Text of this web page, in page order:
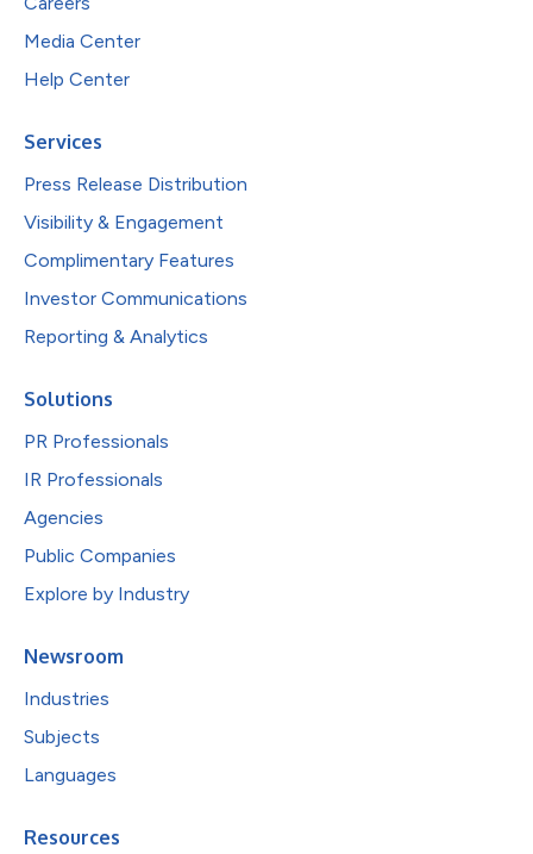
Media Center
Help Center
Services
Press Release Distribution
Visibility & Engagement
Complimentary Features
Investor Communications
Reporting & Analytics
Solutions
PR Professionals
IR Professionals
Agencies
Public Companies
Explore by Industry
Newsroom
Industries
Subjects
Languages
Resources